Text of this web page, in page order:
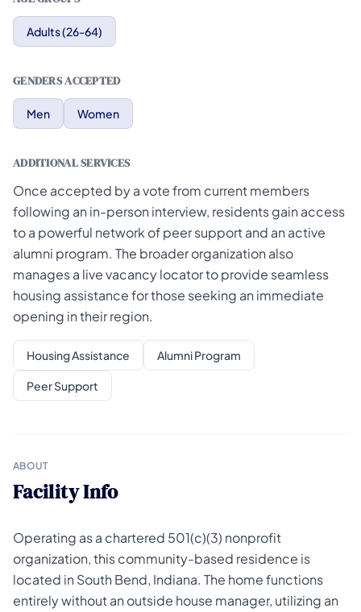
Adults (26-64)
GENDERS ACCEPTED
Men Women
ADDITIONAL SERVICES
Once accepted by a vote from current members
following an in-person interview, residents gain access
to a powerful network of peer support and an active
alumni program. The broader organization also
manages a live vacancy locator to provide seamless
housing assistance for those seeking an immediate
opening in their region.
Housing Assistance Alumni Program
Peer Support
ABOUT
Facility Info
Operating as a chartered 501(c)(3) nonprofit
organization, this community-based residence is
located in South Bend, Indiana. The home functions
entirely without an outside house manager, utilizing an